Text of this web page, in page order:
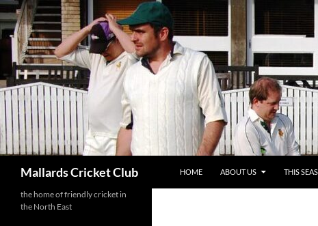
Mallards Cricket Club
HOME
ABOUT US THIS
the home of friendly cricket in
the North East